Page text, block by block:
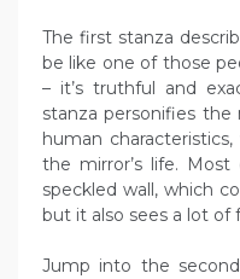
The first stanza
be like one of those
– it’s truthful and
stanza personifies
human
the mirror’s life.
speckled wall, which
but it also sees a lot of
Jump into the